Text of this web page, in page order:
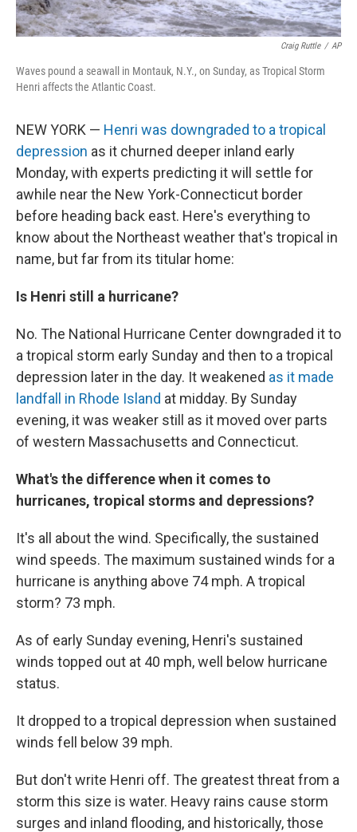
Craig Ruttle / AP
Waves pound a seawall in Montauk, N.Y., on Sunday, as Tropical Storm
Henri affects the Atlantic Coast.
NEW YORK — Henri was downgraded to a tropical
depression as it churned deeper inland early
Monday, with experts predicting it will settle for
awhile near the New York-Connecticut border
before heading back east. Here's everything to
know about the Northeast weather that's tropical in
name, but far from its titular home:
Is Henri still a hurricane?
No. The National Hurricane Center downgraded it to
a tropical storm early Sunday and then to a tropical
depression later in the day. It weakened as it made
landfall in Rhode Island at midday. By Sunday
evening, it was weaker still as it moved over parts
of western Massachusetts and Connecticut.
What's the difference when it comes to
hurricanes, tropical storms and depressions?
It's all about the wind. Specifically, the sustained
wind speeds. The maximum sustained winds for a
hurricane is anything above 74 mph. A tropical
storm? 73 mph.
As of early Sunday evening, Henri's sustained
winds topped out at 40 mph, well below hurricane
status.
It dropped to a tropical depression when sustained
winds fell below 39 mph.
But don't write Henri off. The greatest threat from a
storm this size is water. Heavy rains cause storm
surges and inland flooding, and historically, those